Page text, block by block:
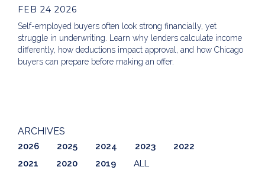
FEB 24 2026
Self-employed buyers often look strong financially, yet
struggle in underwriting. Learn why lenders calculate income
differently, how deductions impact approval, and how Chicago
buyers can prepare before making an offer.
ARCHIVES
2026 2025 2024 2023
2022
2021
2020 2019 ALL